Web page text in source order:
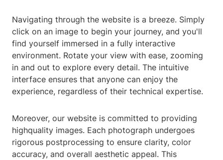
Navigating through the website is a breeze. Simply
click on an image to begin your journey, and you'll
find yourself immersed in a fully interactive
environment. Rotate your view with ease, zooming
in and out to explore every detail. The intuitive
interface ensures that anyone can enjoy the
experience, regardless of their technical expertise.
Moreover, our website is committed to providing
highquality images. Each photograph undergoes
rigorous postprocessing to ensure clarity, color
accuracy, and overall aesthetic appeal. This